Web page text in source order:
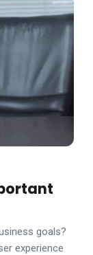
goals?
experience